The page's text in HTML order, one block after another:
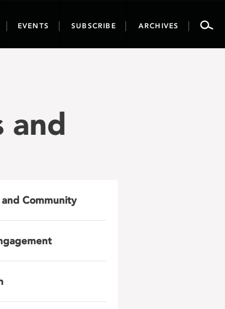
EVENTS SUBSCRIBE ARCHIVES
and
and Community